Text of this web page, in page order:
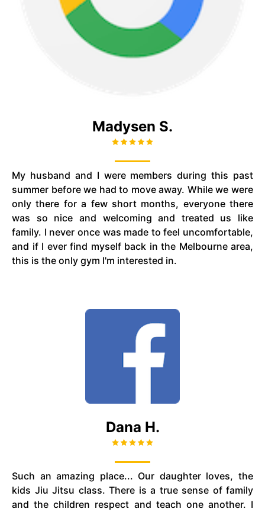
Madysen S.
My husband and I were members during this past
summer before we had to move away. While we were
only there for a few short months, everyone there
was so nice and welcoming and treated us like
family. I never once was made to feel uncomfortable,
and if I ever find myself back in the Melbourne area,
this is the only gym I'm interested in.
Dana H.
Such an amazing place... Our daughter loves, the
kids Jiu Jitsu class. There is a true sense of family
and the children respect and teach one another. I